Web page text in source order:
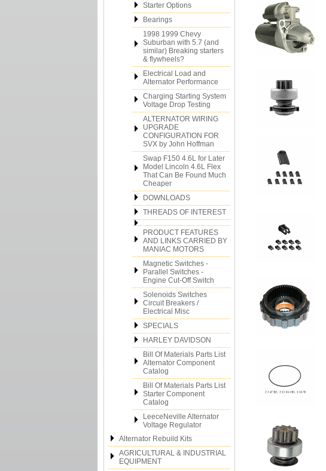
Starter Options
Bearings
1998 1999 Chevy
Suburban with 5.7 (and
similar) Breaking starters
& flywheels?
Electrical Load and
Alternator Performance
Charging Starting System
Voltage Drop Testing
ALTERNATOR WIRING
UPGRADE
CONFIGURATION FOR
SVX by John Hoffman
Swap F150 4.6L for Later
Model Lincoln 4.6L Flex
That Can Be Found Much
Cheaper
DOWNLOADS
THREADS OF INTEREST
PRODUCT FEATURES
AND LINKS CARRIED BY
MANIAC MOTORS
Magnetic Switches -
Parallel Switches -
Engine Cut-Off Switch
Solenoids Switches
Circuit Breakers /
Electrical Misc
SPECIALS
HARLEY DAVIDSON
Bill Of Materials Parts List
Alternator Component
Catalog
Bill Of Materials Parts List
Starter Component
Catalog
LeeceNeville Alternator
Voltage Regulator
Alternator Rebuild Kits
AGRICULTURAL & INDUSTRIAL
EQUIPMENT